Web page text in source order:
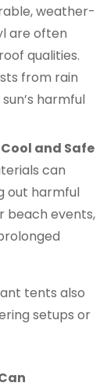
weather-
are often
qualities.
from rain
harmful
and Safe
can
out harmful
beach events,
tents also
setups or